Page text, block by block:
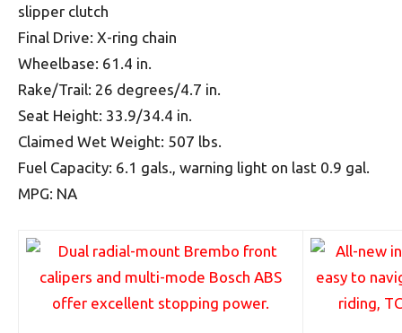
slipper clutch
Final Drive: X-ring chain
Wheelbase: 61.4 in.
Rake/Trail: 26 degrees/4.7 in.
Seat Height: 33.9/34.4 in.
Claimed Wet Weight: 507 lbs.
Fuel Capacity: 6.1 gals., warning light on last 0.9 gal.
MPG: NA